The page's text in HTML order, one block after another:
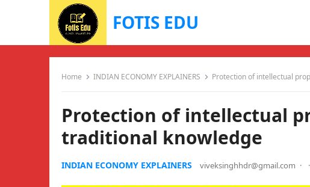
FOTIS EDU
Home INDIAN ECONOMY EXPLAINERS Protection of intellectual
Protection of intellectual
traditional knowledge
INDIAN ECONOMY EXPLAINERS viveksinghhdr@gmail.com · ·